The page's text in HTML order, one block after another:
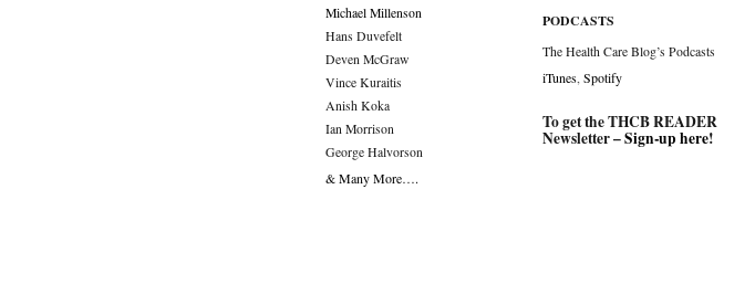
Michael Millenson
Hans Duvefelt
Deven McGraw
Vince Kuraitis
Anish Koka
Ian Morrison
George Halvorson
& Many More….
PODCASTS
The Health Care Blog’s Podcasts
iTunes,Spotify
To get the THCB READER
Newsletter –Sign-up here!